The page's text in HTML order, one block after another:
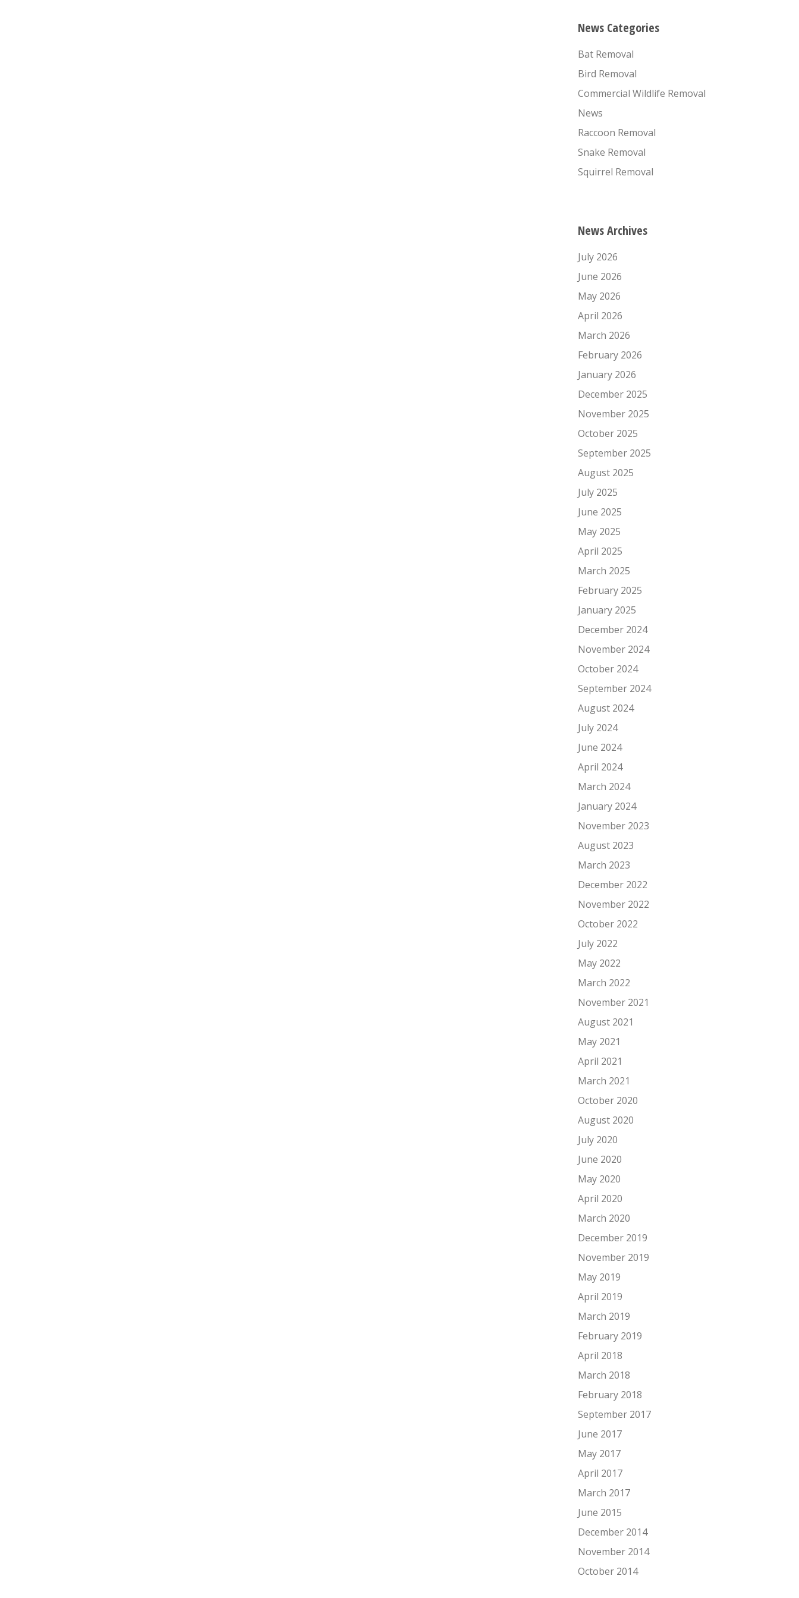
News Categories
Bat Removal
Bird Removal
Commercial Wildlife Removal
News
Raccoon Removal
Snake Removal
Squirrel Removal
News Archives
July 2026
June 2026
May 2026
April 2026
March 2026
February 2026
January 2026
December 2025
November 2025
October 2025
September 2025
August 2025
July 2025
June 2025
May 2025
April 2025
March 2025
February 2025
January 2025
December 2024
November 2024
October 2024
September 2024
August 2024
July 2024
June 2024
April 2024
March 2024
January 2024
November 2023
August 2023
March 2023
December 2022
November 2022
October 2022
July 2022
May 2022
March 2022
November 2021
August 2021
May 2021
April 2021
March 2021
October 2020
August 2020
July 2020
June 2020
May 2020
April 2020
March 2020
December 2019
November 2019
May 2019
April 2019
March 2019
February 2019
April 2018
March 2018
February 2018
September 2017
June 2017
May 2017
April 2017
March 2017
June 2015
December 2014
November 2014
October 2014